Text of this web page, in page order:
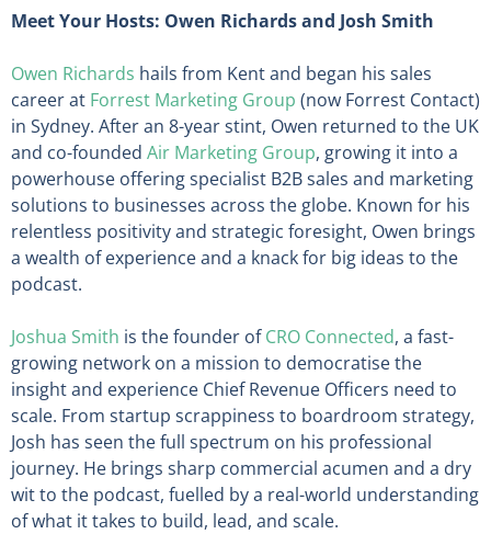
Meet Your Hosts: Owen Richards and Josh Smith
Owen Richards hails from Kent and began his sales
career at Forrest Marketing Group (now Forrest Contact)
in Sydney. After an 8-year stint, Owen returned to the UK
and co-founded Air Marketing Group, growing it into a
powerhouse offering specialist B2B sales and marketing
solutions to businesses across the globe. Known for his
relentless positivity and strategic foresight, Owen brings
a wealth of experience and a knack for big ideas to the
podcast.
Joshua Smith is the founder ofCRO Connected, a fast-
growing network on a mission to democratise the
insight and experience Chief Revenue Officers need to
scale. From startup scrappiness to boardroom strategy,
Josh has seen the full spectrum on his professional
journey. He brings sharp commercial acumen and a dry
wit to the podcast, fuelled by a real-world understanding
of what it takes to build, lead, and scale.